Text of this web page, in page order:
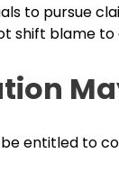
to pursue
shift blame
entitled to